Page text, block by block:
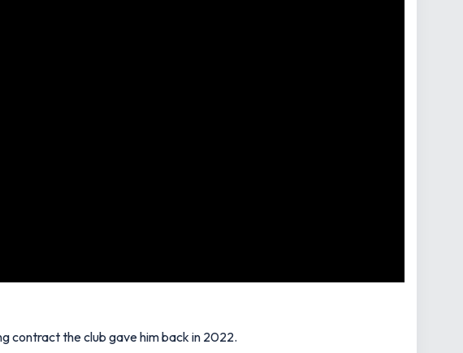
contract the club gave him back in 2022.